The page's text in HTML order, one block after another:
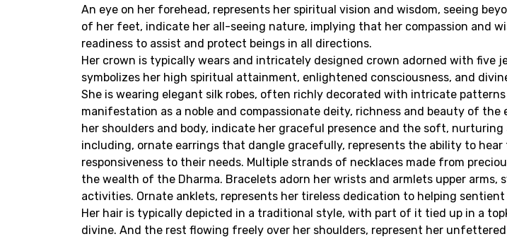
An eye on her forehead, represents her spiritual vision and wisdom, seeing
of her feet, indicate her all-seeing nature, implying that her compassion and
readiness to assist and protect beings in all directions.
Her crown is typically wears and intricately designed crown adorned with five
symbolizes her high spiritual attainment, enlightened consciousness, and
She is wearing elegant silk robes, often richly decorated with intricate
manifestation as a noble and compassionate deity, richness and beauty of
her shoulders and body, indicate her graceful presence and the soft,
including, ornate earrings that dangle gracefully, represents the ability to
responsiveness to their needs. Multiple strands of necklaces made from
the wealth of the Dharma. Bracelets adorn her wrists and armlets upper
activities. Ornate anklets, represents her tireless dedication to helping
Her hair is typically depicted in a traditional style, with part of it tied up in a
divine. And the rest flowing freely over her shoulders, represent her